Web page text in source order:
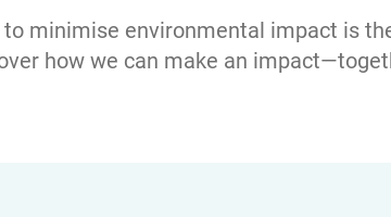
minimise environmental impact is
how we can make an